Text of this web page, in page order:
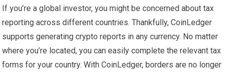
If you’re a global investor, you might be concerned about tax
reporting across different countries. Thankfully, CoinLedger
supports generating crypto reports in any currency. No matter
where you’re located, you can easily complete the relevant tax
forms for your country. With CoinLedger, borders are no longer